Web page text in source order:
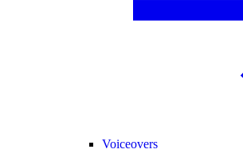
Voiceovers